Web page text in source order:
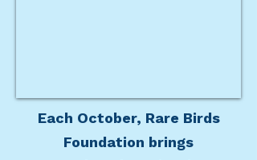
Each October, Rare Birds
Foundation brings